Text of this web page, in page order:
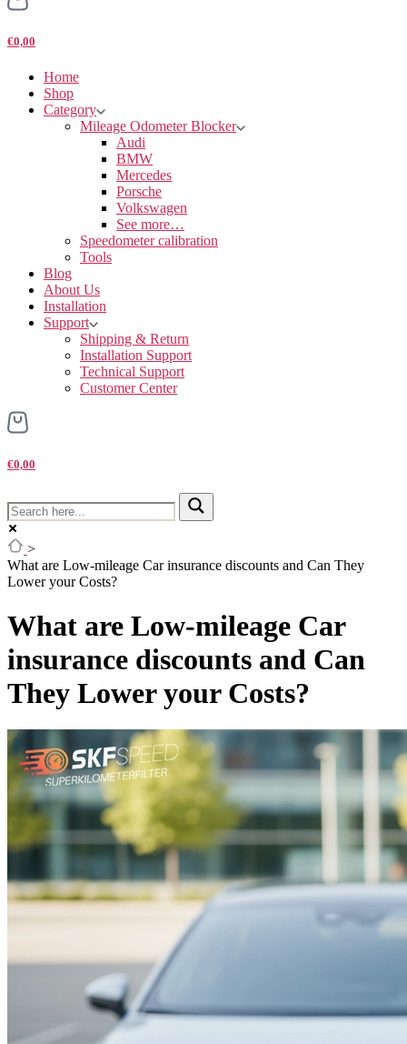
€0,00
Home
Shop
Category
Mileage Odometer Blocker
Audi
BMW
Mercedes
Porsche
Volkswagen
See more…
Speedometer calibration
Tools
Blog
About Us
Installation
Support
Shipping & Return
Installation Support
Technical Support
Customer Center
€0,00
>
What are Low-mileage Car insurance discounts and Can They
Lower your Costs?
What are Low-mileage Car
insurance discounts and Can
They Lower your Costs?